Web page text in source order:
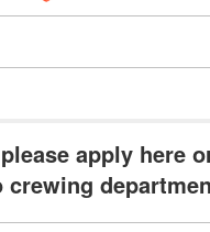
apply here
crewing